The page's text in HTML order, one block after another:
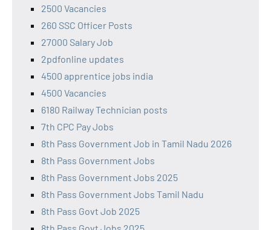
2500 Vacancies
260 SSC Officer Posts
27000 Salary Job
2pdfonline updates
4500 apprentice jobs india
4500 Vacancies
6180 Railway Technician posts
7th CPC Pay Jobs
8th Pass Government Job in Tamil Nadu 2026
8th Pass Government Jobs
8th Pass Government Jobs 2025
8th Pass Government Jobs Tamil Nadu
8th Pass Govt Job 2025
8th Pass Govt Jobs 2025